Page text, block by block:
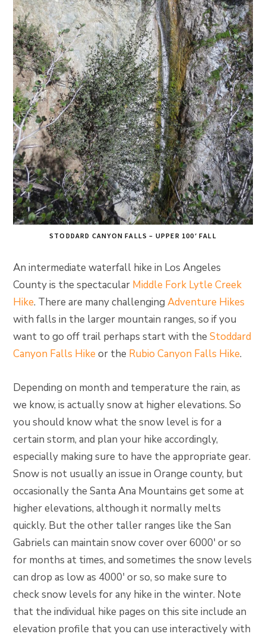
STODDARD CANYON FALLS – UPPER 100′ FALL
An intermediate waterfall hike in Los Angeles
County is the spectacular Middle Fork Lytle Creek
Hike. There are many challengingAdventure Hikes
with falls in the larger mountain ranges, so if you
want to go off trail perhaps start with theStoddard
Canyon Falls Hike or the Rubio Canyon Falls Hike.
Depending on month and temperature the rain, as
we know, is actually snow at higher elevations. So
you should know what the snow level is for a
certain storm, and plan your hike accordingly,
especially making sure to have the appropriate gear.
Snow is not usually an issue in Orange county, but
occasionally the Santa Ana Mountains get some at
higher elevations, although it normally melts
quickly. But the other taller ranges like the San
Gabriels can maintain snow cover over 6000′ or so
for months at times, and sometimes the snow levels
can drop as low as 4000′ or so, so make sure to
check snow levels for any hike in the winter. Note
that the individual hike pages on this site include an
elevation profile that you can use interactively with